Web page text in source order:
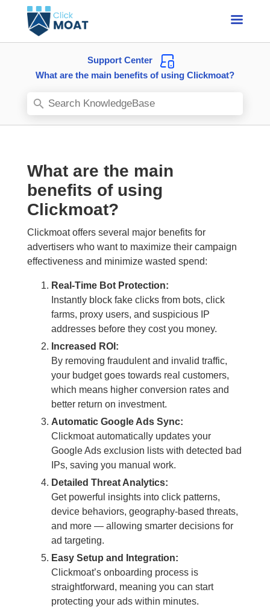
Support Center
What are the main benefits of using Clickmoat?
What are the main
benefits of using
Clickmoat?
Clickmoat offers several major benefits for
advertisers who want to maximize their campaign
effectiveness and minimize wasted spend:
Real-Time Bot Protection:
Instantly block fake clicks from bots, click
farms, proxy users, and suspicious IP
addresses before they cost you money.
Increased ROI:
By removing fraudulent and invalid traffic,
your budget goes towards real customers,
which means higher conversion rates and
better return on investment.
Automatic Google Ads Sync:
Clickmoat automatically updates your
Google Ads exclusion lists with detected bad
IPs, saving you manual work.
Detailed Threat Analytics:
Get powerful insights into click patterns,
device behaviors, geography-based threats,
and more — allowing smarter decisions for
ad targeting.
Easy Setup and Integration:
Clickmoat’s onboarding process is
straightforward, meaning you can start
protecting your ads within minutes.